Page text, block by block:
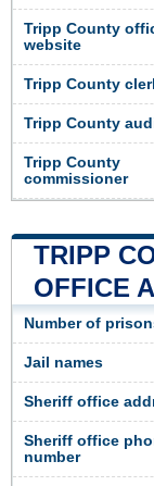
Tripp County
website
Tripp County
Tripp County
Tripp County
commissioner
TRIPP
OFFICE
Number of
Jail names
Sheriff office
Sheriff office
number